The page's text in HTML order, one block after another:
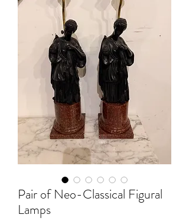
Pair of Neo-Classical Figural
Lamps